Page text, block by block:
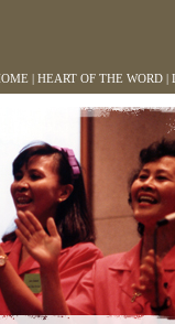
| HEART OF THE WORD |